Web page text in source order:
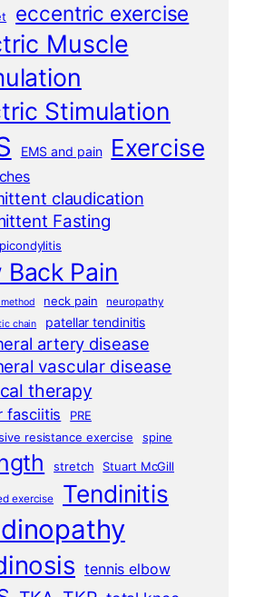
eccentric exercise
Muscle
Stimulation
EMS and pain Exercise
claudication
Fasting
Back Pain
neck pain neuropathy
chain patellar tendinitis
artery disease
vascular disease
therapy
fasciitis
PRE
resistance exercise
spine
stretch Stuart McGill
exercise Tendinitis
tennis elbow